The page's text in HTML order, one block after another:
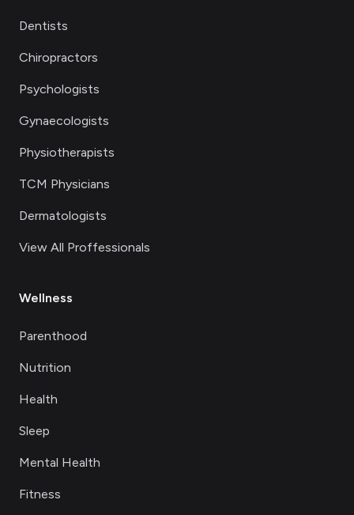
Dentists
Chiropractors
Psychologists
Gynaecologists
Physiotherapists
TCM Physicians
Dermatologists
View All Proffessionals
Wellness
Parenthood
Nutrition
Health
Sleep
Mental Health
Fitness